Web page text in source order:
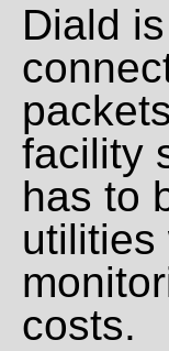
Diald
facility
has to
utilities
costs.